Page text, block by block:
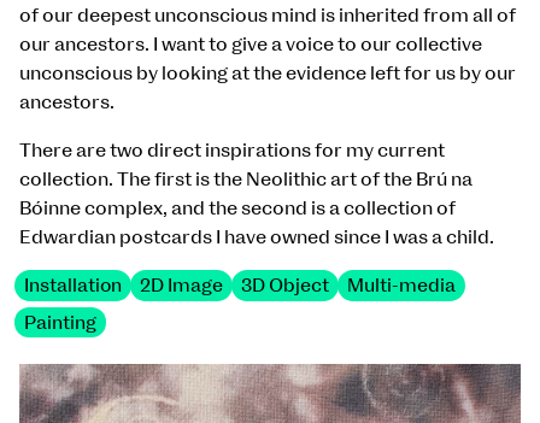
of our deepest unconscious mind is inherited from all of
our ancestors. I want to give a voice to our collective
unconscious by looking at the evidence left for us by our
ancestors.
There are two direct inspirations for my current
collection. The first is the Neolithic art of the Brú na
Bóinne complex, and the second is a collection of
Edwardian postcards I have owned since I was a child.
Installation 2D Image 3D Object
Multi-media
Painting